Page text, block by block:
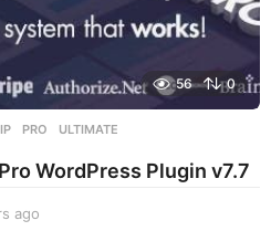
56 0
,PRO ,ULTIMATE
WordPress Plugin v7.7
ago